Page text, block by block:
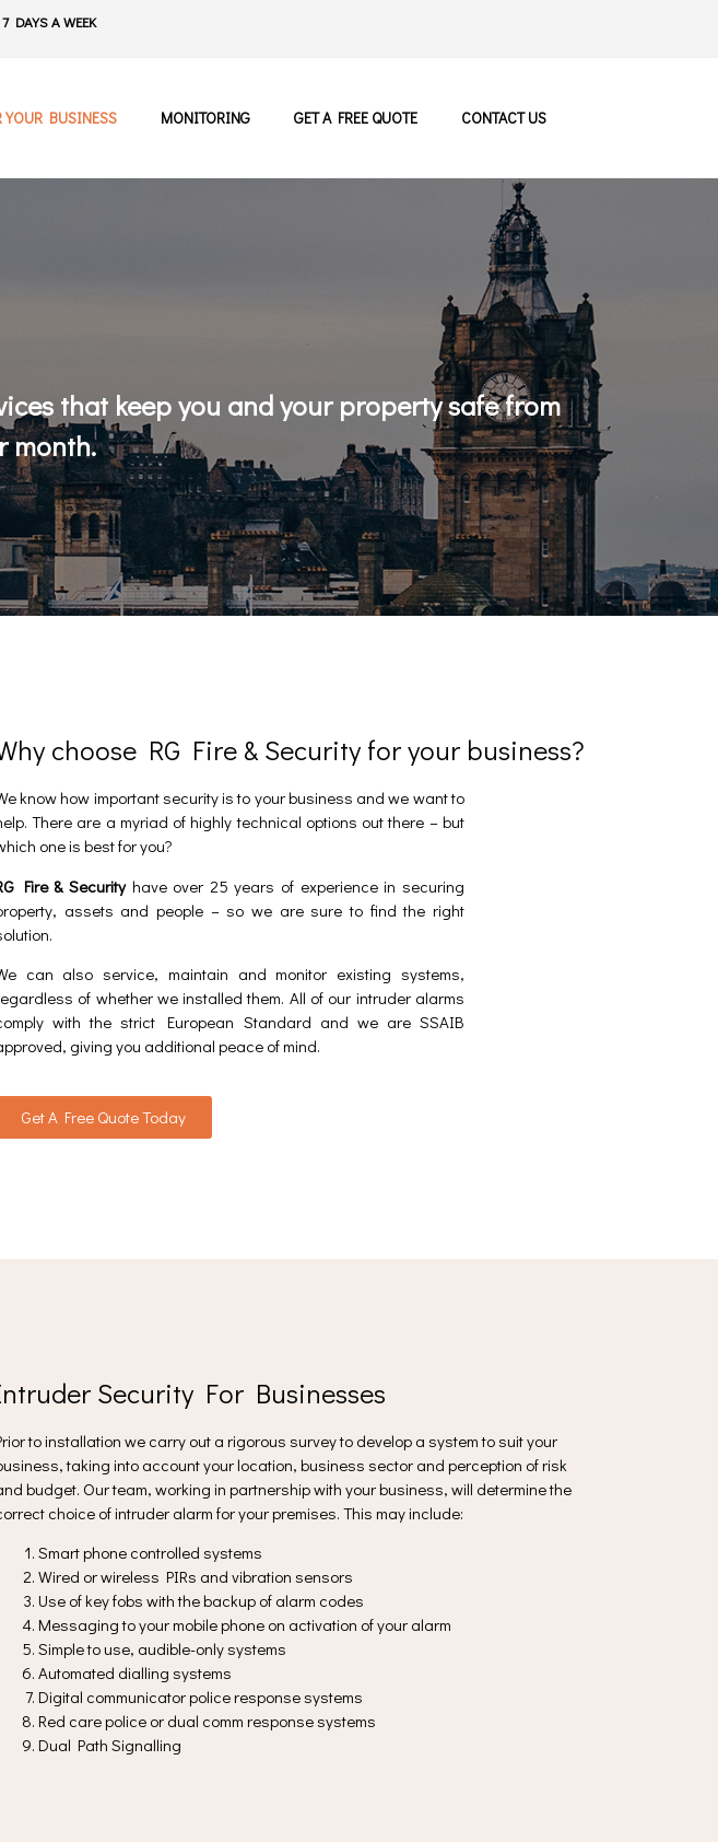
DAYS A WEEK
YOUR BUSINESS MONITORING GET A FREE QUOTE CONTACT US
that keep you and your property safe from
month.
choose RG Fire & Security for your business?
know how important security is to your business and we want to
There are a myriad of highly technical options out there – but
one is best for you?
Fire & Securityhave over 25 years of experience in securing
assets and people – so we are sure to find the right
can also service, maintain and monitor existing systems,
of whether we installed them. All of our intruder alarms
with the strict European Standard and we are SSAIB
giving you additional peace of mind.
Get A Free Quote Today
Security For Businesses
to installation we carry out a rigorous survey to develop a system to suit your
taking into account your location, business sector and perception of risk
budget. Our team, working in partnership with your business, will determine the
choice of intruder alarm for your premises. This may include:
Smart phone controlled systems
Wired or wireless PIRs and vibration sensors
Use of key fobs with the backup of alarm codes
Messaging to your mobile phone on activation of your alarm
Simple to use, audible-only systems
Automated dialling systems
Digital communicator police response systems
Red care police or dual comm response systems
Dual Path Signalling